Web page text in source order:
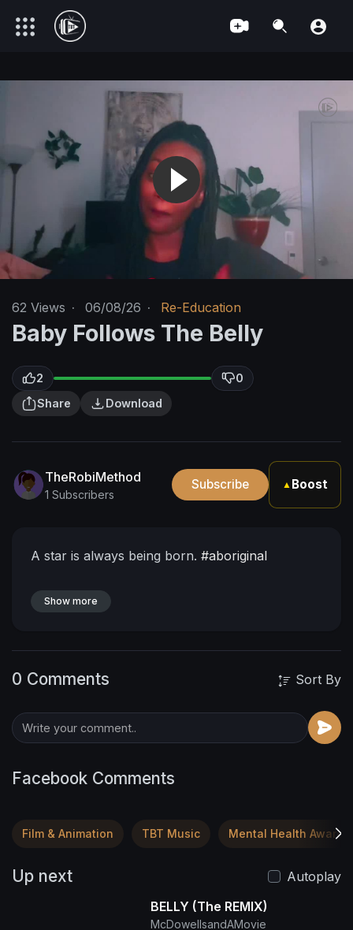
62 Views · 06/08/26 · Re-Education
Baby Follows The Belly
2
0
Share
Download
TheRobiMethod
1 Subscribers
Subscribe ▲ Boost
A star is always being born. #aboriginal
Show more
0 Comments Sort By
Facebook Comments
Film & Animation TBT Music Mental Health
Up next
Autoplay
BELLY (The REMIX)
McDowellsandAMovie